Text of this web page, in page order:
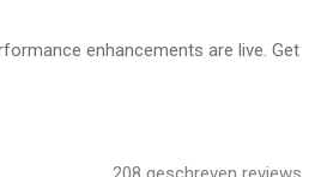
story with cinematic transitions,
enhancements are live. Get